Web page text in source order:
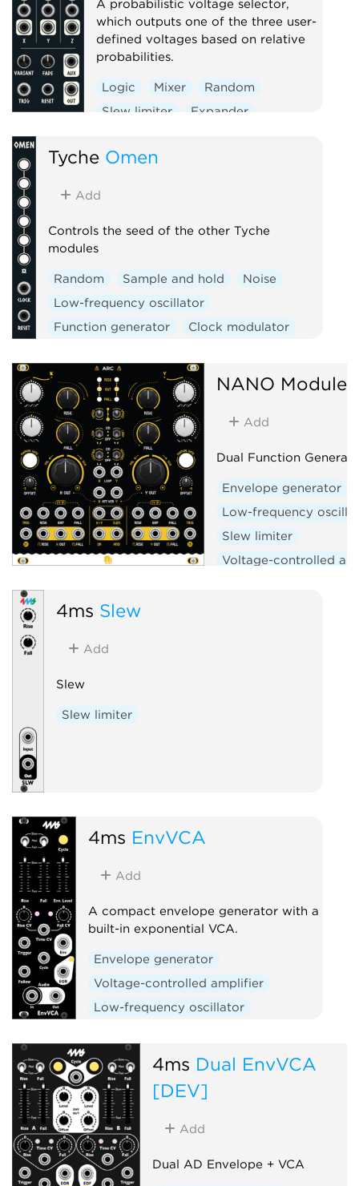
A probabilistic voltage selector,
which outputs one of the three user-
defined voltages based on relative
probabilities.
Logic Mixer
Random
Slew limiter
Expander
Tyche Omen
Add
Controls the seed of the other Tyche
modules
Random Sample and hold
Noise
Low-frequency oscillator
Function generator
Clock modulator
NANO Modules
Add
Dual Function
Envelope generator
Low-frequency
Slew limiter
Voltage-controlled
4ms Slew
Add
Slew
Slew limiter
4ms EnvVCA
Add
A compact envelope generator with a
built-in exponential VCA.
Envelope generator
Voltage-controlled amplifier
Low-frequency oscillator
4ms Dual EnvVCA
[DEV]
Add
Dual AD Envelope + VCA